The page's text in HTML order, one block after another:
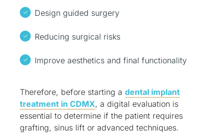
Design guided surgery
Reducing surgical risks
Improve aesthetics and final functionality
Therefore, before starting a dental implant
treatment in CDMX, a digital evaluation is
essential to determine if the patient requires
grafting, sinus lift or advanced techniques.